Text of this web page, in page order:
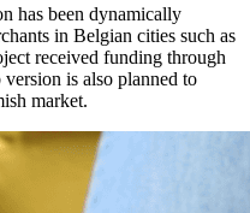
has been dynamically
in Belgian cities such as
received funding through
is also planned to
market.